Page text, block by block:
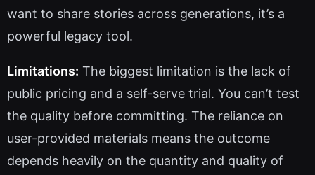
want to share stories across generations, it’s a
powerful legacy tool.
Limitations: The biggest limitation is the lack of
public pricing and a self-serve trial. You can’t test
the quality before committing. The reliance on
user-provided materials means the outcome
depends heavily on the quantity and quality of